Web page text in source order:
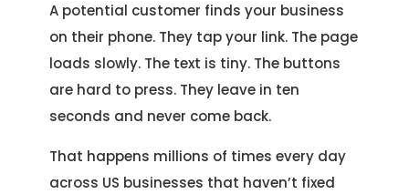
A potential customer finds your business
on their phone. They tap your link. The page
loads slowly. The text is tiny. The buttons
are hard to press. They leave in ten
seconds and never come back.
That happens millions of times every day
across US businesses that haven’t fixed